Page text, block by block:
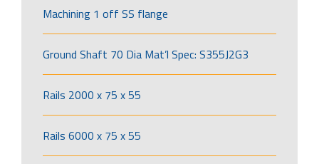
Machining 1 off SS flange
Ground Shaft 70 Dia Mat’l Spec: S355J2G3
Rails 2000 x 75 x 55
Rails 6000 x 75 x 55